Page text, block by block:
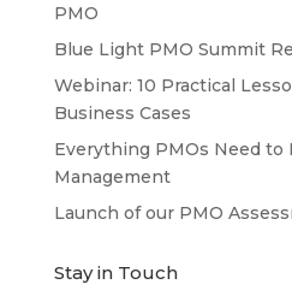
PMO
Blue Light PMO Summit
Webinar: 10 Practical
Business Cases
Everything PMOs Need
Management
Launch of our PMO
Stay in Touch